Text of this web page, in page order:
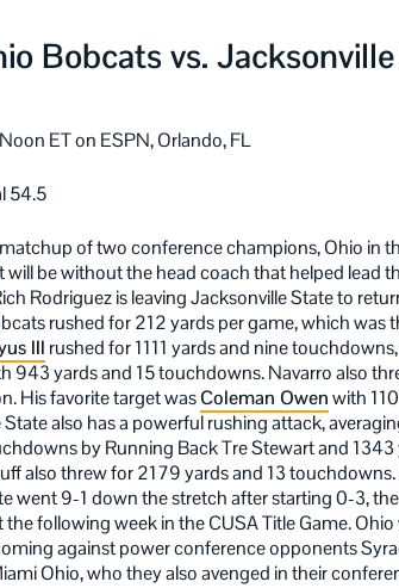
Bobcats vs.
ET on ESPN, Orlando, FL
54.5
of two conference champions, Ohio in
will be without the head coach that helped lead
Rodriguez is leaving Jacksonville State to
rushed for 212 yards per game, which was
III rushed for 1111 yards and nine
943 yards and 15 touchdowns. Navarro also
His favorite target wasColeman Owenwith
also has a powerful rushing attack,
by Running Back Tre Stewart and
also threw for 2179 yards and 13
went 9-1 down the stretch after starting 0-3,
following week in the CUSA Title Game.
against power conference opponents
Ohio, who they also avenged in their